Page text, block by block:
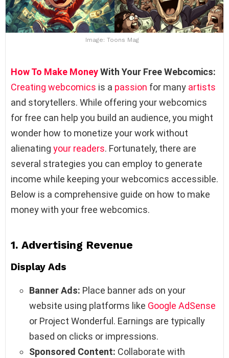
Image: Toons Mag
How To Make MoneyWith Your Free Webcomics:
Creating webcomics is a passion for many artists
and storytellers. While offering your webcomics
for free can help you build an audience, you might
wonder how to monetize your work without
alienating your readers. Fortunately, there are
several strategies you can employ to generate
income while keeping your webcomics accessible.
Below is a comprehensive guide on how to make
money with your free webcomics.
1. Advertising Revenue
Display Ads
Banner Ads: Place banner ads on your
website using platforms like Google AdSense
or Project Wonderful. Earnings are typically
based on clicks or impressions.
Sponsored Content: Collaborate with